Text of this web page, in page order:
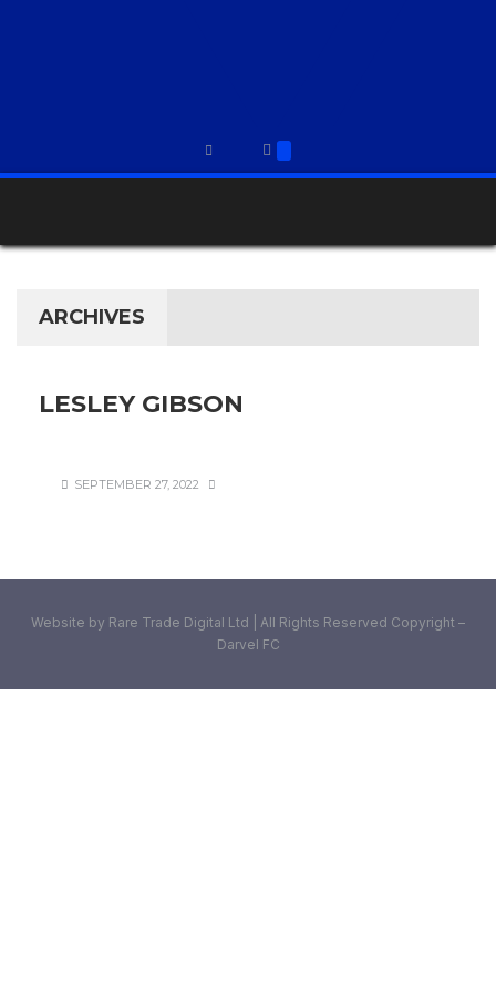
ARCHIVES
LESLEY GIBSON
SEPTEMBER 27, 2022
Website by Rare Trade Digital Ltd | All Rights Reserved Copyright –
Darvel FC